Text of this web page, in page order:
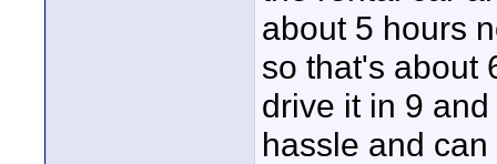
about 5 hours
so that's about
drive it in 9
hassle and